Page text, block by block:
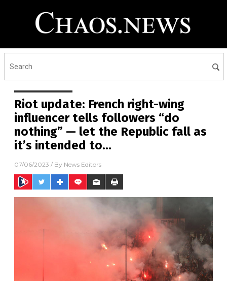
Riot update: French right-wing
influencer tells followers “do
nothing” — let the Republic fall as
it’s intended to…
07/06/2023 / By News Editors